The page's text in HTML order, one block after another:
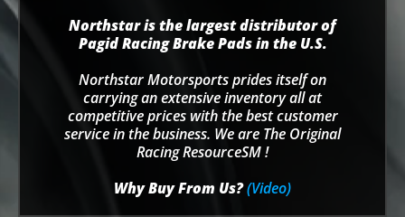
Northstar is the largest distributor of
Pagid Racing Brake Pads in the U.S.
Northstar Motorsports prides itself on
carrying an extensive inventory all at
competitive prices with the best customer
service in the business. We are The Original
Racing ResourceSM !
Why Buy From Us?(Video)